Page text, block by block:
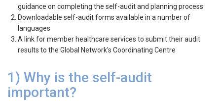
guidance on completing the self-audit and planning process
Downloadable self-audit forms available in a number of
languages
A link for member healthcare services to submit their audit
results to the Global Network's Coordinating Centre
1) Why is the self-audit
important?